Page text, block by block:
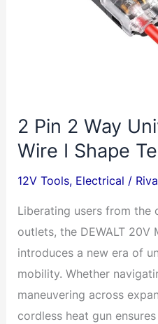
2 Pin 2 Way
Wire I Shape
12V Tools, Electrical /
Liberating users from the
outlets, the DEWALT 20V
introduces a new era of
mobility. Whether
maneuvering across
cordless heat gun